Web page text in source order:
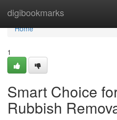
digibookmarks
Home
Home
1
Smart Choice
Rubbish